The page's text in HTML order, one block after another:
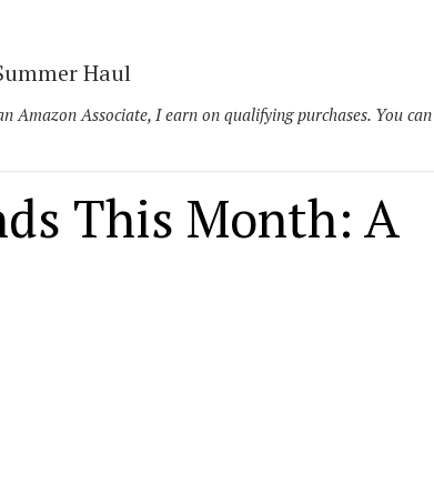
Haul
Amazon Associate, I earn on qualifying purchases. You can
This Month: A